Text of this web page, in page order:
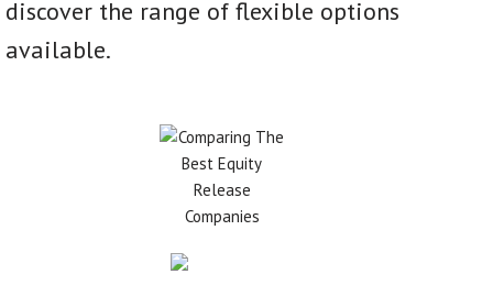
discover the range of flexible options
available.